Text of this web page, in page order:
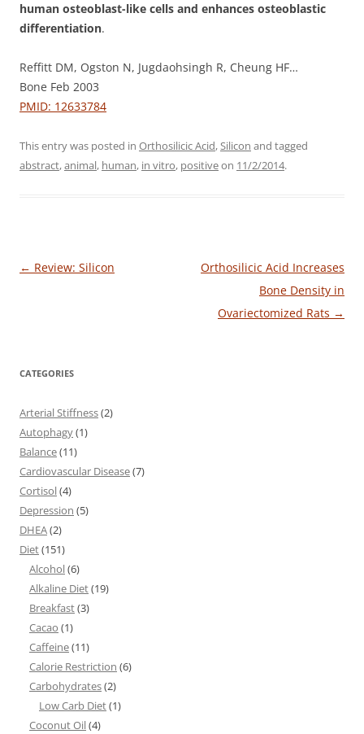
human osteoblast-like cells and enhances osteoblastic
differentiation.
Reffitt DM, Ogston N, Jugdaohsingh R, Cheung HF…
Bone Feb 2003
PMID: 12633784
This entry was posted in Orthosilicic Acid,Silicon and tagged
abstract,animal, human, in vitro, positiveon 11/2/2014.
Post
← Review: Silicon
Orthosilicic Acid Increases
Bone Density in
Ovariectomized Rats →
CATEGORIES
Arterial Stiffness(2)
Autophagy(1)
Balance(11)
Cardiovascular Disease(7)
Cortisol(4)
Depression (5)
DHEA(2)
Diet(151)
Alcohol(6)
Alkaline Diet(19)
Breakfast(3)
Cacao (1)
Caffeine(11)
Calorie Restriction (6)
Carbohydrates(2)
Low Carb Diet(1)
Coconut Oil(4)